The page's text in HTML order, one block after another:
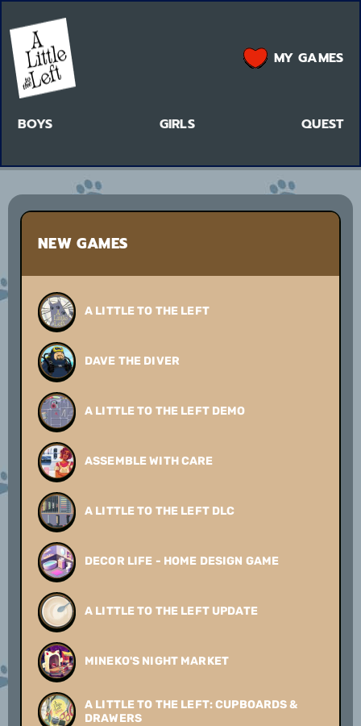
BOYS GIRLS QUEST
MY GAMES
NEW GAMES
A LITTLE TO THE LEFT
DAVE THE DIVER
A LITTLE TO THE LEFT DEMO
ASSEMBLE WITH CARE
A LITTLE TO THE LEFT DLC
DECOR LIFE - HOME DESIGN GAME
A LITTLE TO THE LEFT UPDATE
MINEKO'S NIGHT MARKET
A LITTLE TO THE LEFT: CUPBOARDS &
DRAWERS